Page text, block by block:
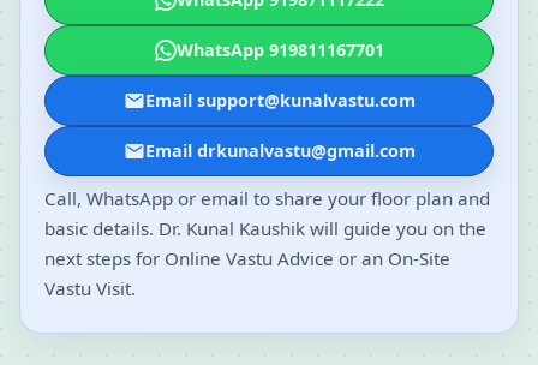
WhatsApp 919811167701
Email support@kunalvastu.com
Email drkunalvastu@gmail.com
Call, WhatsApp or email to share your floor plan and
basic details. Dr. Kunal Kaushik will guide you on the
next steps for Online Vastu Advice or an On-Site
Vastu Visit.